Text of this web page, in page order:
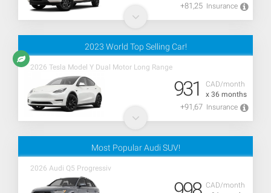
+81,25 Insurance
2023 World Top Selling Car!
2026 Tesla Model Y Dual Motor Long Range
CAD/month
x 36 months
931
+91,67 Insurance
Most Popular Audi SUV!
2026 Audi Q5 Progressiv
CAD/month